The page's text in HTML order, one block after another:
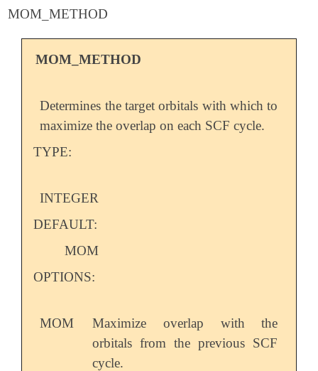
MOM_METHOD
MOM_METHOD
Determines the target orbitals with which to
maximize the overlap on each SCF cycle.
TYPE:
INTEGER
DEFAULT:
MOM
OPTIONS:
MOM
Maximize overlap with the
orbitals from the previous SCF
cycle.